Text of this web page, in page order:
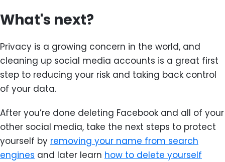
What's next?
Privacy is a growing concern in the world, and
cleaning up social media accounts is a great first
step to reducing your risk and taking back control
of your data.
After you’re done deleting Facebook and all of your
other social media, take the next steps to protect
yourself by removing your name from search
engines and later learn how to delete yourself